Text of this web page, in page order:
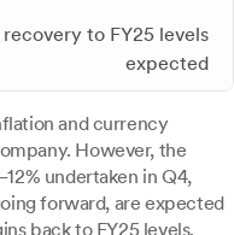
recovery to FY25 levels
expected
and currency
However, the
undertaken in Q4,
forward, are expected
back to FY25 levels.